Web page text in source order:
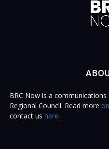
BRC Now is a
Regional Council. Read more
contact us here.